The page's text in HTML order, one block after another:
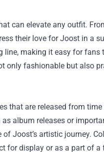
can elevate any outfit.
their love for Joost in a
line, making it easy for fans
only fashionable but also
that are released from time
album releases or
Joost’s artistic journey.
for display or as a part of a